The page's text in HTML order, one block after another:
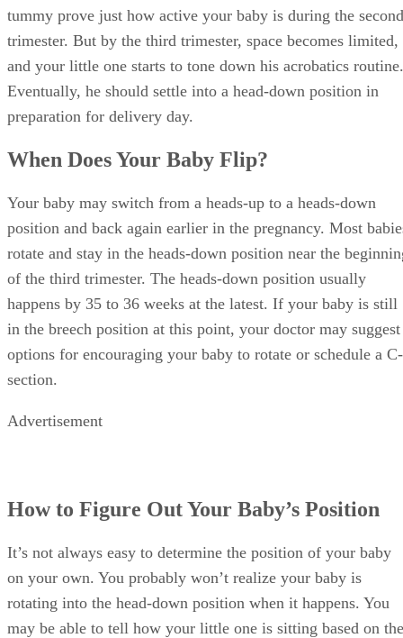
tummy prove just how active your baby is during the second
trimester. But by the third trimester, space becomes limited,
and your little one starts to tone down his acrobatics routine.
Eventually, he should settle into a head-down position in
preparation for delivery day.
When Does Your Baby Flip?
Your baby may switch from a heads-up to a heads-down
position and back again earlier in the pregnancy. Most
rotate and stay in the heads-down position near the
of the third trimester. The heads-down position usually
happens by 35 to 36 weeks at the latest. If your baby is still
in the breech position at this point, your doctor may suggest
options for encouraging your baby to rotate or schedule a C-
section.
Advertisement
How to Figure Out Your Baby’s Position
It’s not always easy to determine the position of your baby
on your own. You probably won’t realize your baby is
rotating into the head-down position when it happens. You
may be able to tell how your little one is sitting based on the